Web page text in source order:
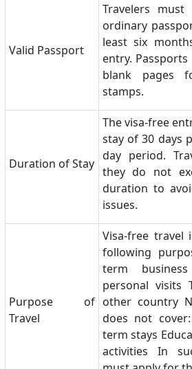
Valid Passport
Travelers
ordinary
least six
entry.
blank pages
stamps.
Duration of Stay
The visa-free
stay of 30 days
day period.
they do not
duration to
issues.
Purpose of
Travel
Visa-free travel
following
term
personal visits
other country
does not
term stays
activities In